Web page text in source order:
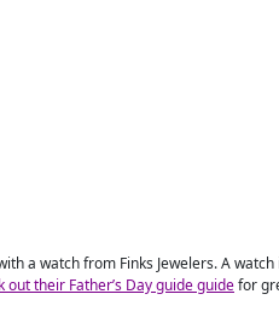
a watch from Finks Jewelers. A
out their Father’s Day guide guidefor